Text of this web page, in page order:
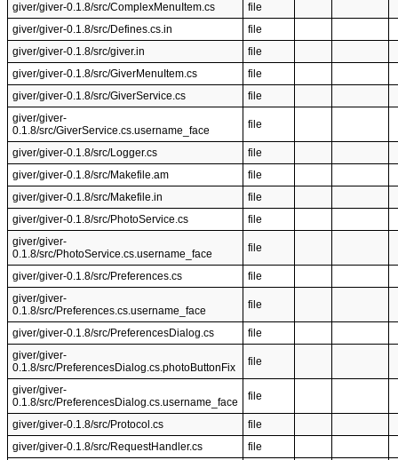
giver/giver-0.1.8/src/ComplexMenuItem.cs
file
giver/giver-0.1.8/src/Defines.cs.in
file
giver/giver-0.1.8/src/giver.in
file
giver/giver-0.1.8/src/GiverMenuItem.cs
file
giver/giver-0.1.8/src/GiverService.cs
file
giver/giver-
0.1.8/src/GiverService.cs.username_face
file
giver/giver-0.1.8/src/Logger.cs
file
giver/giver-0.1.8/src/Makefile.am
file
giver/giver-0.1.8/src/Makefile.in
file
giver/giver-0.1.8/src/PhotoService.cs
file
giver/giver-
0.1.8/src/PhotoService.cs.username_face
file
giver/giver-0.1.8/src/Preferences.cs
file
giver/giver-
0.1.8/src/Preferences.cs.username_face
file
giver/giver-0.1.8/src/PreferencesDialog.cs
file
giver/giver-
0.1.8/src/PreferencesDialog.cs.photoButtonFix
file
giver/giver-
0.1.8/src/PreferencesDialog.cs.username_face
file
giver/giver-0.1.8/src/Protocol.cs
file
giver/giver-0.1.8/src/RequestHandler.cs
file